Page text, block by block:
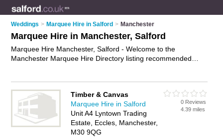
Weddings > Marquee Hire in Salford > Manchester
Marquee Hire in Manchester, Salford
Marquee Hire Manchester, Salford - Welcome to the
Manchester Marquee Hire Directory listing recommended
advertise iton the Manchester Business Directory - IT'S
FREE.
Timber & Canvas
Marquee Hire in Salford
Unit A4 Lyntown Trading
Estate, Eccles, Manchester,
M30 9QG
0 Reviews
4.39 miles